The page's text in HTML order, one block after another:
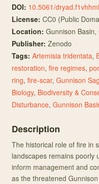
DOI: 10.5061/
License: CC0 (Public
Location: Gunnison Basin,
Publisher: Zenodo
Tags: Artemisia tridentata,
restoration, fire regimes,
ring, fire-scar, Gunnison
Biology, Biodiversity &
Disturbance, Gunnison
Description
The historical role of fire in
landscapes remains poorly
inform management and
as the threatened